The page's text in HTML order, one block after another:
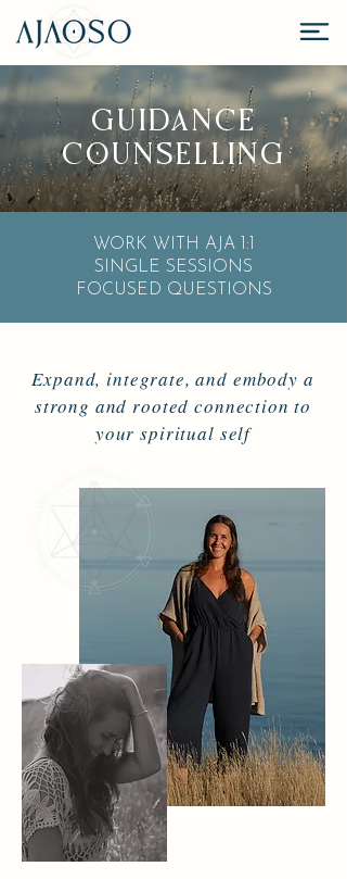
GUIDANCE
COUNSELLING
WORK WITH AJA 1:1
SINGLE SESSIONS
FOCUSED QUESTIONS
Expand, integrate, and embody a
strong and rooted connection to
your spiritual self